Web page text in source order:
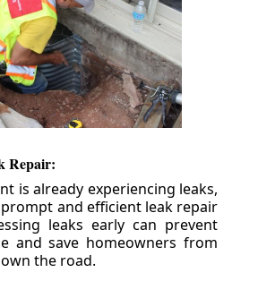
Repair:
is already experiencing leaks,
and efficient leak repair
leaks early can prevent
and save homeowners from
the road.